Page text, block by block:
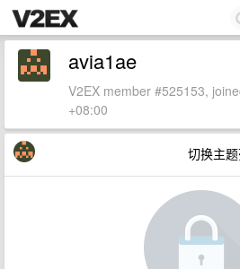
avia1ae
V2EX member #525153,
+08:00
切换主